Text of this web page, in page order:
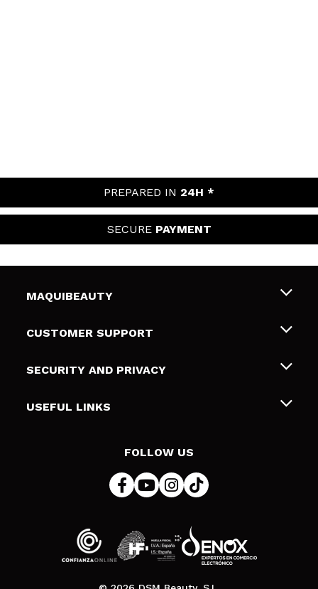
PREPARED IN 24H *
SECURE PAYMENT
MAQUIBEAUTY
About us
Gift cards
CUSTOMER SUPPORT
Shipping & Returns
Payment Methods
SECURITY AND PRIVACY
Terms and Privacy
USEFUL LINKS
FOLLOW US